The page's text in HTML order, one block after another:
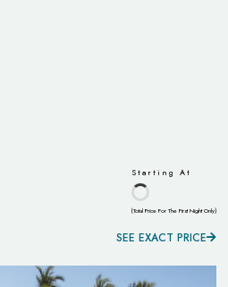
Starting At
(Total Price For The First Night Only)
SEE EXACT PRICE